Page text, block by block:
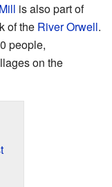
is also part of
of the River Orwell.
people,
on the